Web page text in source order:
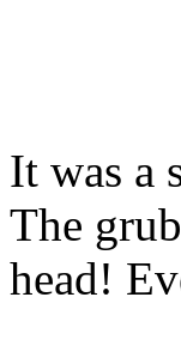
It was a
The
head!